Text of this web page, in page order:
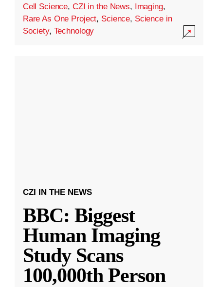
Cell Science, CZI in the News, Imaging,
Rare As One Project, Science, Science in
Society, Technology
CZI IN THE NEWS
BBC: Biggest
Human Imaging
Study Scans
100,000th Person